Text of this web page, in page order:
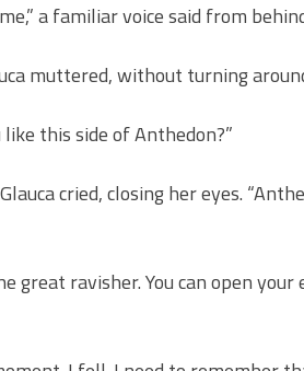
a familiar voice said from
muttered, without turning
like this side of Anthedon?”
Glauca cried, closing her eyes.
great ravisher. You can open